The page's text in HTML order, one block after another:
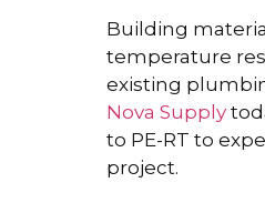
Building
temperature
existing
Nova Supply
to PE-RT to
project.